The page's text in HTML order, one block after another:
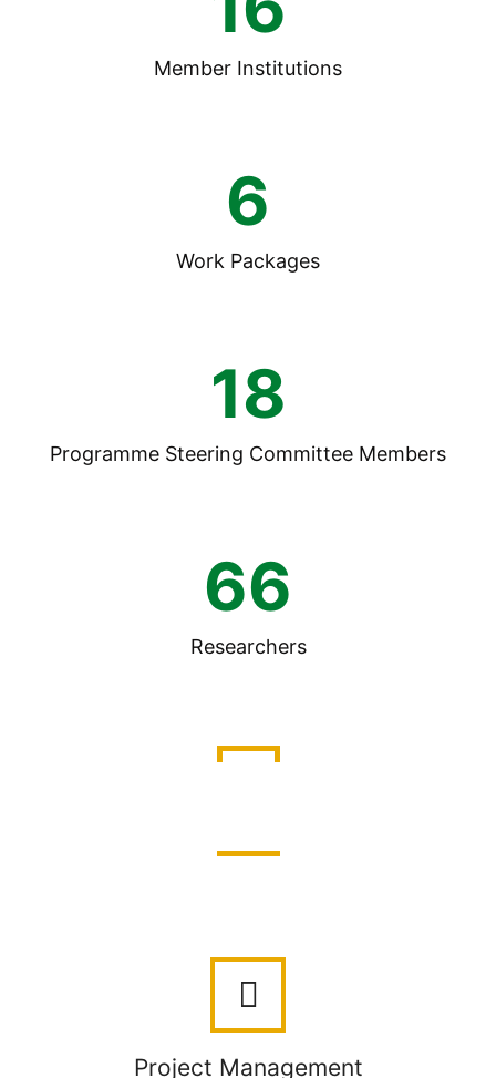
Member Institutions
6
Work Packages
18
Programme Steering Committee Members
66
Researchers
Project Management